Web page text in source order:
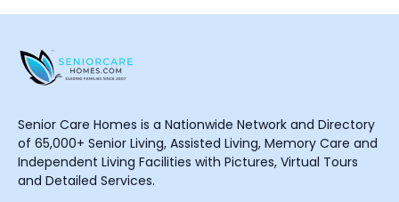
Senior Care Homes is a Nationwide Network and Directory
of 65,000+ Senior Living, Assisted Living, Memory Care and
Independent Living Facilities with Pictures, Virtual Tours
and Detailed Services.